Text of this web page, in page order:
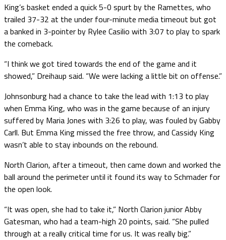
King’s basket ended a quick 5-0 spurt by the Ramettes, who
trailed 37-32 at the under four-minute media timeout but got
a banked in 3-pointer by Rylee Casilio with 3:07 to play to spark
the comeback.
“I think we got tired towards the end of the game and it
showed,” Dreihaup said. “We were lacking a little bit on offense.”
Johnsonburg had a chance to take the lead with 1:13 to play
when Emma King, who was in the game because of an injury
suffered by Maria Jones with 3:26 to play, was fouled by Gabby
Carll. But Emma King missed the free throw, and Cassidy King
wasn’t able to stay inbounds on the rebound.
North Clarion, after a timeout, then came down and worked the
ball around the perimeter until it found its way to Schmader for
the open look.
“It was open, she had to take it,” North Clarion junior Abby
Gatesman, who had a team-high 20 points, said. “She pulled
through at a really critical time for us. It was really big.”